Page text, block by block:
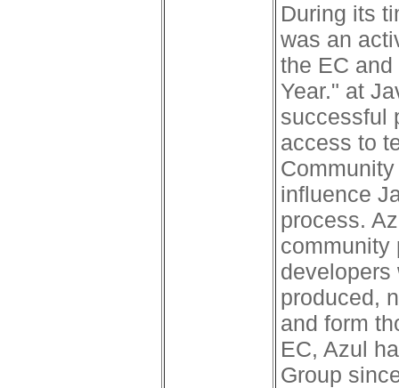
During its
was an
the EC
Year." at
successful
access to
influence
process.
community
developers
produced,
and form
EC, Azul
Group